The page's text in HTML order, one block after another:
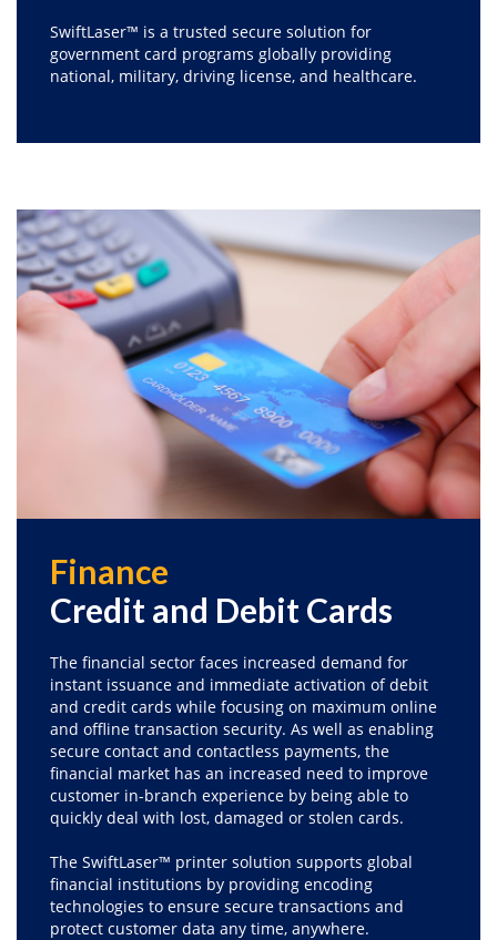
SwiftLaser™ is a trusted secure solution for
government card programs globally providing
national, military, driving license, and healthcare.
Finance
Credit and Debit Cards
The financial sector faces increased demand for
instant issuance and immediate activation of debit
and credit cards while focusing on maximum online
and offline transaction security. As well as enabling
secure contact and contactless payments, the
financial market has an increased need to improve
customer in-branch experience by being able to
quickly deal with lost, damaged or stolen cards.
The SwiftLaser™ printer solution supports global
financial institutions by providing encoding
technologies to ensure secure transactions and
protect customer data any time, anywhere.